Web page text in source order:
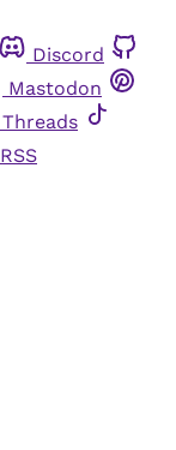
Discord
Mastodon
Threads
RSS